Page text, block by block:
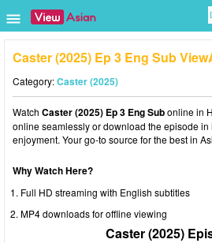
Caster (2025) Ep 3 Eng Sub
Category:Caster (2025)
Watch Caster (2025) Ep 3 Eng Subonline in
online seamlessly or download the episode in
enjoyment. Your go-to source for the best in
Why Watch Here?
Full HD streaming with English subtitles
MP4 downloads for offline viewing
Caster (2025)